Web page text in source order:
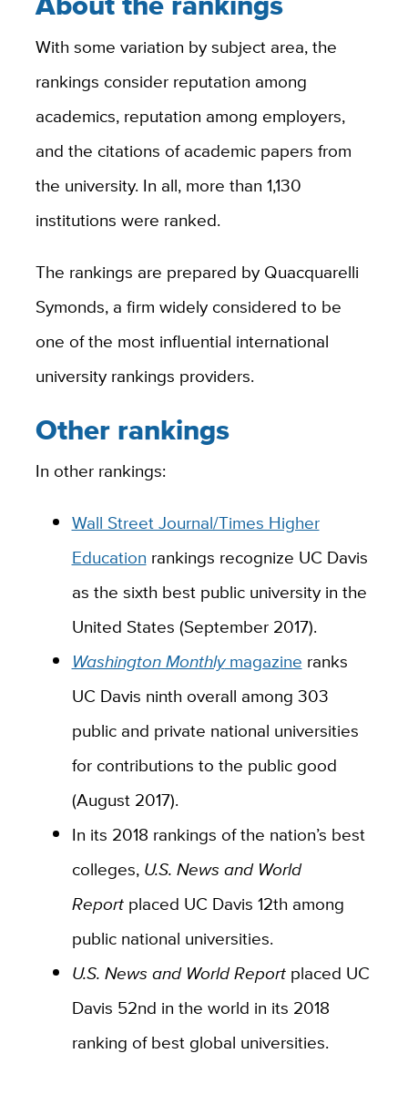
With some variation by subject area, the
rankings consider reputation among
academics, reputation among employers,
and the citations of academic papers from
the university. In all, more than 1,130
institutions were ranked.
The rankings are prepared by Quacquarelli
Symonds, a firm widely considered to be
one of the most influential international
university rankings providers.
Other rankings
In other rankings:
Wall Street Journal/Times Higher
Education rankings recognize UC Davis
as the sixth best public university in the
United States (September 2017).
Washington Monthlymagazine ranks
UC Davis ninth overall among 303
public and private national universities
for contributions to the public good
(August 2017).
In its 2018 rankings of the nation’s best
colleges, U.S. News and World
Reportplaced UC Davis 12th among
public national universities.
U.S. News and World Reportplaced UC
Davis 52nd in the world in its 2018
ranking of best global universities.